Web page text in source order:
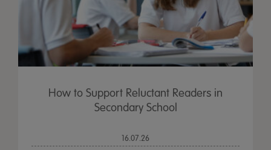
How to Support Reluctant Readers in
Secondary School
16.07.26